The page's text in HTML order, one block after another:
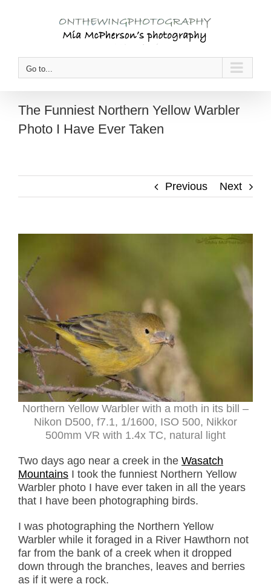
Go to...
The Funniest Northern Yellow Warbler
Photo I Have Ever Taken
Previous Next
Northern Yellow Warbler with a moth in its bill –
Nikon D500, f7.1, 1/1600, ISO 500, Nikkor
500mm VR with 1.4x TC, natural light
Two days ago near a creek in the Wasatch
Mountains I took the funniest Northern Yellow
Warbler photo I have ever taken in all the years
that I have been photographing birds.
I was photographing the Northern Yellow
Warbler while it foraged in a River Hawthorn not
far from the bank of a creek when it dropped
down through the branches, leaves and berries
as if it were a rock.